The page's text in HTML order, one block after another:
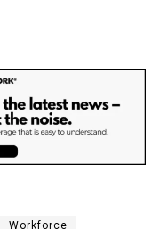
Workforce